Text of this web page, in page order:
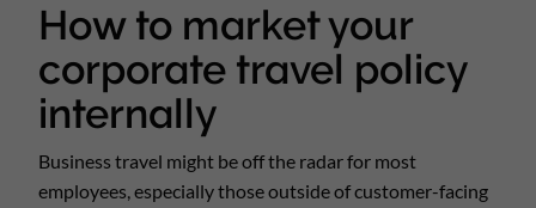
How to market your
corporate travel policy
internally
Business travel might be off the radar for most
employees, especially those outside of customer-facing